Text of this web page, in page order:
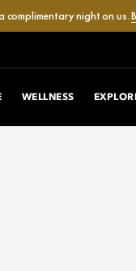
complimentary night on us.
WELLNESS